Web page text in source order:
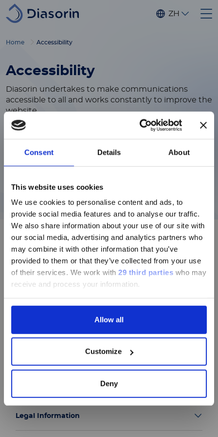
Consent Details About
This website uses cookies
We use cookies to personalise content and ads, to
provide social media features and to analyse our traffic.
We also share information about your use of our site with
our social media, advertising and analytics partners who
may combine it with other information that you’ve
provided to them or that they’ve collected from your use
of their services. We work with 29 third parties who may
receive and process your information.
Allow all
Customize
Deny
Skip to main content
ZH
中文表达，所有其它内容依旧提供英文
版本
Currently, only the Luminex LTG
pages regarding Luminex LTG are
Home Accessibility
Accessibility
Diasorin undertakes to make communications
accessible to all and works constantly to improve the
website.
Diasorin efforts are ongoing and, as a result, some
areas may be in the process of receiving
enhancements.
If you have feedback or questions about this website
following:accessibility@diasorin.com
Follow us
Legal Information